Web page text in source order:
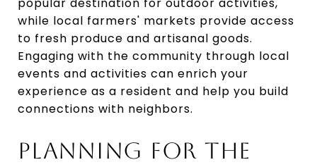
while local farmers' markets provide access
to fresh produce and artisanal goods.
Engaging with the community through local
events and activities can enrich your
experience as a resident and help you build
connections with neighbors.
PLANNING FOR THE